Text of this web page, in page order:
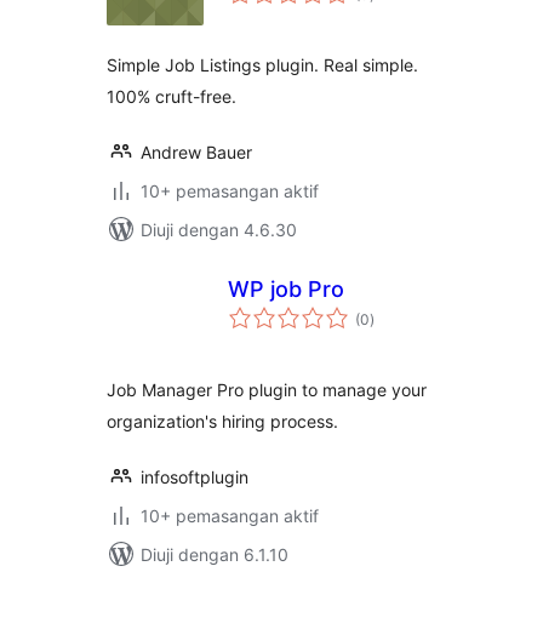
Simple Job Listings plugin. Real simple.
100% cruft-free.
Andrew Bauer
10+ pemasangan aktif
Diuji dengan 4.6.30
WP job Pro
(0jumlah
taraf
)
Job Manager Pro plugin to manage your
organization's hiring process.
infosoftplugin
10+ pemasangan aktif
Diuji dengan 6.1.10